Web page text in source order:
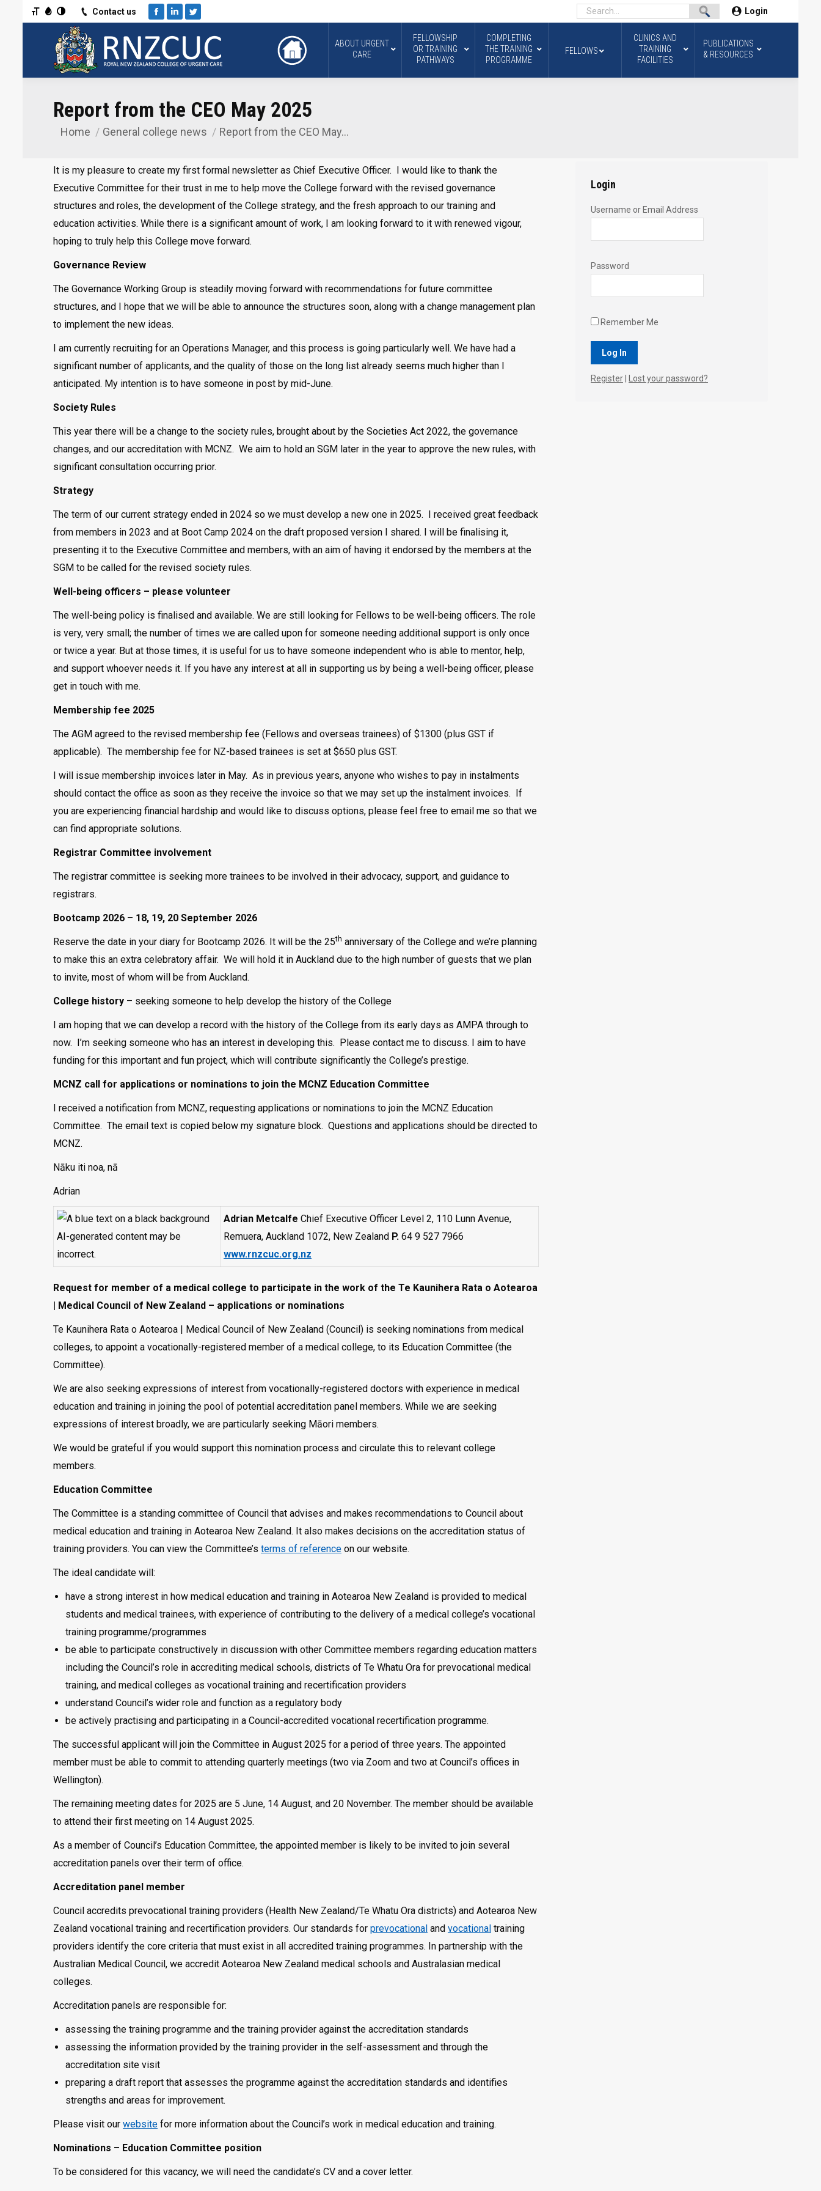
Toggle High Contrast
Toggle Grayscale
Toggle Font sizeContact us
Facebook
LinkedinTwitter
Login
ABOUT URGENT
CARE
FELLOWSHIP
OR TRAINING
PATHWAYS
COMPLETING
THE TRAINING
PROGRAMME
FELLOWS
CLINICS AND
TRAINING
FACILITIES
PUBLICATIONS
& RESOURCES
Report from the CEO May 2025
You are here:
Home General college news Report from the CEO May…
It is my pleasure to create my first formal newsletter as Chief Executive Officer. I would like to thank the
Executive Committee for their trust in me to help move the College forward with the revised governance
structures and roles, the development of the College strategy, and the fresh approach to our training and
education activities. While there is a significant amount of work, I am looking forward to it with renewed vigour,
hoping to truly help this College move forward.
Governance Review
The Governance Working Group is steadily moving forward with recommendations for future committee
structures, and I hope that we will be able to announce the structures soon, along with a change management plan
to implement the new ideas.
I am currently recruiting for an Operations Manager, and this process is going particularly well. We have had a
significant number of applicants, and the quality of those on the long list already seems much higher than I
anticipated. My intention is to have someone in post by mid-June.
Society Rules
This year there will be a change to the society rules, brought about by the Societies Act 2022, the governance
changes, and our accreditation with MCNZ. We aim to hold an SGM later in the year to approve the new rules, with
significant consultation occurring prior.
Strategy
The term of our current strategy ended in 2024 so we must develop a new one in 2025. I received great feedback
from members in 2023 and at Boot Camp 2024 on the draft proposed version I shared. I will be finalising it,
presenting it to the Executive Committee and members, with an aim of having it endorsed by the members at the
SGM to be called for the revised society rules.
Well-being officers – please volunteer
The well-being policy is finalised and available. We are still looking for Fellows to be well-being officers. The role
is very, very small; the number of times we are called upon for someone needing additional support is only once
or twice a year. But at those times, it is useful for us to have someone independent who is able to mentor, help,
and support whoever needs it. If you have any interest at all in supporting us by being a well-being officer, please
get in touch with me.
Membership fee 2025
The AGM agreed to the revised membership fee (Fellows and overseas trainees) of $1300 (plus GST if
applicable). The membership fee for NZ-based trainees is set at $650 plus GST.
I will issue membership invoices later in May. As in previous years, anyone who wishes to pay in instalments
should contact the office as soon as they receive the invoice so that we may set up the instalment invoices. If
you are experiencing financial hardship and would like to discuss options, please feel free to email me so that we
can find appropriate solutions.
Registrar Committee involvement
The registrar committee is seeking more trainees to be involved in their advocacy, support, and guidance to
registrars.
Bootcamp 2026 – 18, 19, 20 September 2026
Reserve the date in your diary for Bootcamp 2026. It will be the 25th anniversary of the College and we’re planning
to make this an extra celebratory affair. We will hold it in Auckland due to the high number of guests that we plan
to invite, most of whom will be from Auckland.
College history – seeking someone to help develop the history of the College
I am hoping that we can develop a record with the history of the College from its early days as AMPA through to
now. I’m seeking someone who has an interest in developing this. Please contact me to discuss. I aim to have
funding for this important and fun project, which will contribute significantly the College’s prestige.
MCNZ call for applications or nominations to join the MCNZ Education Committee
I received a notification from MCNZ, requesting applications or nominations to join the MCNZ Education
Committee. The email text is copied below my signature block. Questions and applications should be directed to
MCNZ.
Nāku iti noa, nā
Adrian
Adrian Metcalfe Chief Executive Officer Level 2, 110 Lunn Avenue,
Remuera, Auckland 1072, New Zealand P. 64 9 527 7966
www.rnzcuc.org.nz
Request for member of a medical college to participate in the work of the Te Kaunihera Rata o Aotearoa
| Medical Council of New Zealand – applications or nominations
Te Kaunihera Rata o Aotearoa | Medical Council of New Zealand (Council) is seeking nominations from medical
colleges, to appoint a vocationally-registered member of a medical college, to its Education Committee (the
Committee).
We are also seeking expressions of interest from vocationally-registered doctors with experience in medical
education and training in joining the pool of potential accreditation panel members. While we are seeking
expressions of interest broadly, we are particularly seeking Māori members.
We would be grateful if you would support this nomination process and circulate this to relevant college
members.
Education Committee
The Committee is a standing committee of Council that advises and makes recommendations to Council about
medical education and training in Aotearoa New Zealand. It also makes decisions on the accreditation status of
training providers. You can view the Committee’s terms of reference on our website.
The ideal candidate will:
have a strong interest in how medical education and training in Aotearoa New Zealand is provided to medical
students and medical trainees, with experience of contributing to the delivery of a medical college’s vocational
training programme/programmes
be able to participate constructively in discussion with other Committee members regarding education matters
including the Council’s role in accrediting medical schools, districts of Te Whatu Ora for prevocational medical
training, and medical colleges as vocational training and recertification providers
understand Council’s wider role and function as a regulatory body
be actively practising and participating in a Council-accredited vocational recertification programme.
The successful applicant will join the Committee in August 2025 for a period of three years. The appointed
member must be able to commit to attending quarterly meetings (two via Zoom and two at Council’s offices in
Wellington).
The remaining meeting dates for 2025 are 5 June, 14 August, and 20 November. The member should be available
to attend their first meeting on 14 August 2025.
As a member of Council’s Education Committee, the appointed member is likely to be invited to join several
accreditation panels over their term of office.
Accreditation panel member
Council accredits prevocational training providers (Health New Zealand/Te Whatu Ora districts) and Aotearoa New
Zealand vocational training and recertification providers. Our standards for prevocational and vocational training
providers identify the core criteria that must exist in all accredited training programmes. In partnership with the
Australian Medical Council, we accredit Aotearoa New Zealand medical schools and Australasian medical
colleges.
Accreditation panels are responsible for:
assessing the training programme and the training provider against the accreditation standards
assessing the information provided by the training provider in the self-assessment and through the
accreditation site visit
preparing a draft report that assesses the programme against the accreditation standards and identifies
strengths and areas for improvement.
Please visit our website for more information about the Council’s work in medical education and training.
Nominations – Education Committee position
To be considered for this vacancy, we will need the candidate’s CV and a cover letter.
Login
Username or Email Address
Password
Remember Me
Register Lost your password?